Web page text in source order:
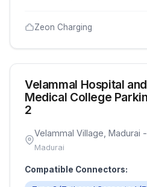
Zeon Charging
Velammal Hospital and
Medical College
2
Velammal Village, Madurai
Madurai
Compatible Connectors: